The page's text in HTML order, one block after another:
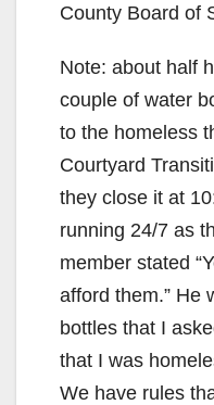
County Board of
Note: about half
couple of water
to the homeless
Courtyard
they close it at
running 24/7 as
member stated
afford them.” He
bottles that I
that I was
We have rules